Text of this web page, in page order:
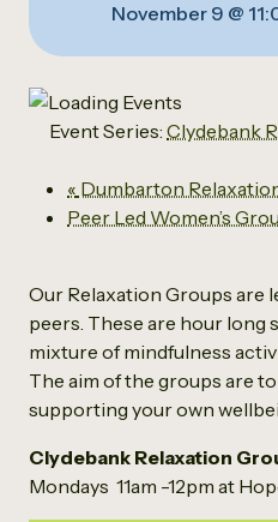
November 9 @
Event Series: Clydebank
« Dumbarton
Peer Led Women’s
Our Relaxation Groups are
peers. These are hour long
mixture of mindfulness
The aim of the groups are
supporting your own
Clydebank Relaxation
Mondays 11am -12pm at